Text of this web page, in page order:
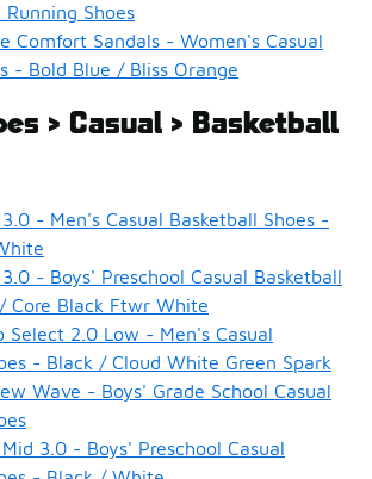
Running Shoes
Comfort Sandals - Women's Casual
- Bold Blue / Bliss Orange
> Casual > Basketball
- Men's Casual Basketball Shoes -
- Boys' Preschool Casual Basketball
Core Black Ftwr White
Select 2.0 Low - Men's Casual
- Black / Cloud White Green Spark
Wave - Boys' Grade School Casual
3.0 - Boys' Preschool Casual